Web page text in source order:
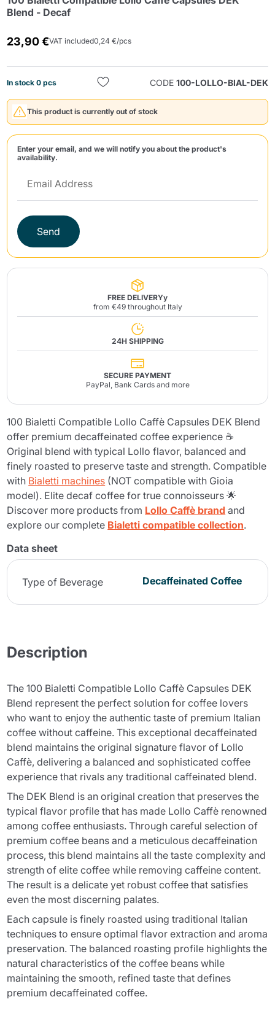
Blend - Decaf
23,90 €VAT included0,24 €/pcs
In stock 0 pcs CODE 100-LOLLO-BIAL-DEK
This product is currently out of stock
Enter your email, and we will notify you about the product's
availability.
Send
FREE DELIVERYy
from €49 throughout Italy
24H SHIPPING
SECURE PAYMENT
PayPal, Bank Cards and more
100 Bialetti Compatible Lollo Caffè Capsules DEK Blend
offer premium decaffeinated coffee experience ☕
Original blend with typical Lollo flavor, balanced and
finely roasted to preserve taste and strength. Compatible
with Bialetti machines (NOT compatible with Gioia
model). Elite decaf coffee for true connoisseurs 🌟
Discover more products from Lollo Caffè brand and
explore our complete Bialetti compatible collection.
Data sheet
Type of Beverage Decaffeinated Coffee
Description
The 100 Bialetti Compatible Lollo Caffè Capsules DEK
Blend represent the perfect solution for coffee lovers
who want to enjoy the authentic taste of premium Italian
coffee without caffeine. This exceptional decaffeinated
blend maintains the original signature flavor of Lollo
Caffè, delivering a balanced and sophisticated coffee
experience that rivals any traditional caffeinated blend.
The DEK Blend is an original creation that preserves the
typical flavor profile that has made Lollo Caffè renowned
among coffee enthusiasts. Through careful selection of
premium coffee beans and a meticulous decaffeination
process, this blend maintains all the taste complexity and
strength of elite coffee while removing caffeine content.
The result is a delicate yet robust coffee that satisfies
even the most discerning palates.
Each capsule is finely roasted using traditional Italian
techniques to ensure optimal flavor extraction and aroma
preservation. The balanced roasting profile highlights the
natural characteristics of the coffee beans while
maintaining the smooth, refined taste that defines
premium decaffeinated coffee.
Send